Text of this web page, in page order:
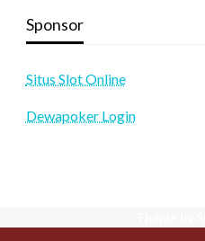
Sponsor
Situs Slot Online
Dewapoker Login